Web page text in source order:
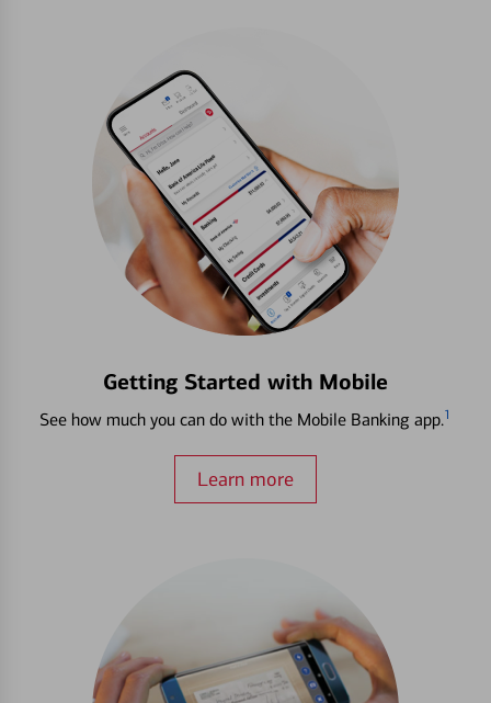
Getting Started with Mobile
See how much you can do with the Mobile Banking app.1
Learn more